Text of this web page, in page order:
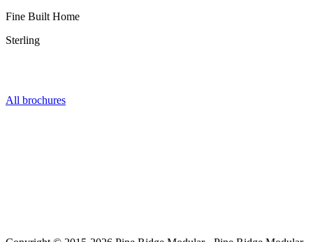
Fine Built Home
Sterling
All brochures